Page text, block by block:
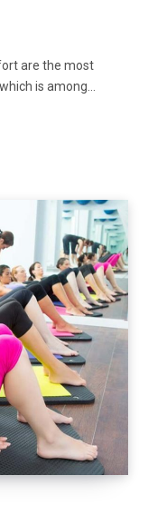
are the most
is among…